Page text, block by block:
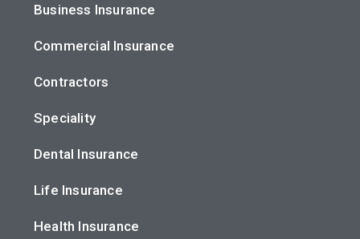
Business Insurance
Commercial Insurance
Contractors
Speciality
Dental Insurance
Life Insurance
Health Insurance